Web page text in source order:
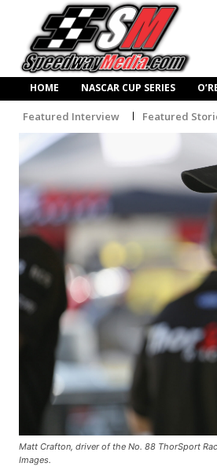
HOME NASCAR CUP SERIES
Featured Interview Featured
Matt Crafton, driver of the No. 88 ThorSport
Images.